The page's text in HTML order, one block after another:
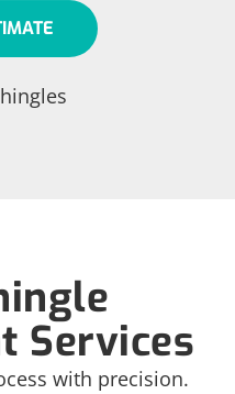
Services
with precision.